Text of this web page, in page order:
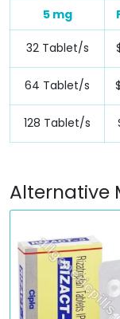
5 mg
32 Tablet/s
64 Tablet/s
128 Tablet/s
Alternative